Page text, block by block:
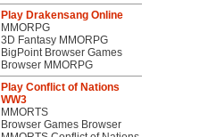
Play Drakensang Online
MMORPG
3D Fantasy MMORPG
BigPoint Browser Games
Browser MMORPG
Play Conflict of Nations
WW3
MMORTS
Browser Games Browser